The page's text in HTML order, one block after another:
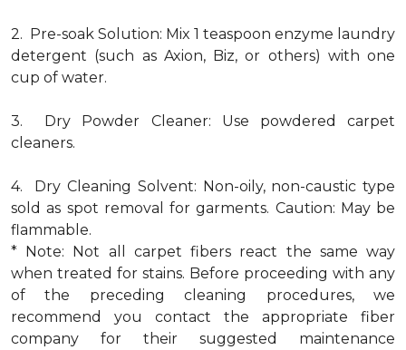
2. Pre-soak Solution: Mix 1 teaspoon enzyme laundry
detergent (such as Axion, Biz, or others) with one
cup of water.
3. Dry Powder Cleaner: Use powdered carpet
cleaners.
4. Dry Cleaning Solvent: Non-oily, non-caustic type
sold as spot removal for garments. Caution: May be
flammable.
* Note: Not all carpet fibers react the same way
when treated for stains. Before proceeding with any
of the preceding cleaning procedures, we
recommend you contact the appropriate fiber
company for their suggested maintenance